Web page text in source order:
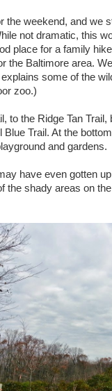
the weekend, and we
not dramatic, this
place for a family
the Baltimore area.
some of the
zoo.)
to the Ridge Tan
Trail. At the
and gardens.
have even gotten
the shady areas on